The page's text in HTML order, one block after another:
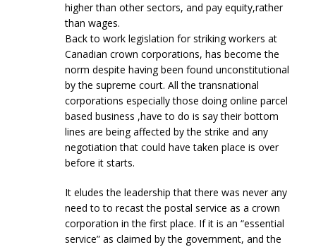
higher than other sectors, and pay equity,rather
than wages.
Back to work legislation for striking workers at
Canadian crown corporations, has become the
norm despite having been found unconstitutional
by the supreme court. All the transnational
corporations especially those doing online parcel
based business ,have to do is say their bottom
lines are being affected by the strike and any
negotiation that could have taken place is over
before it starts.
It eludes the leadership that there was never any
need to to recast the postal service as a crown
corporation in the first place. If it is an “essential
service” as claimed by the government, and the